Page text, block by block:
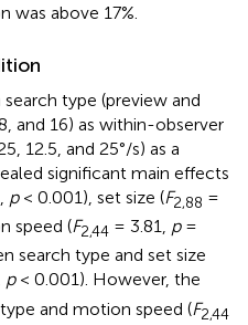
above 17%.
type (preview and
and 16) as within-observer
12.5, and 25°/s) as a
significant main effects
p< 0.001), set size (F2,88 =
speed (F2,44 = 3.81, p=
search type and set size
p< 0.001). However, the
and motion speed (F2,44